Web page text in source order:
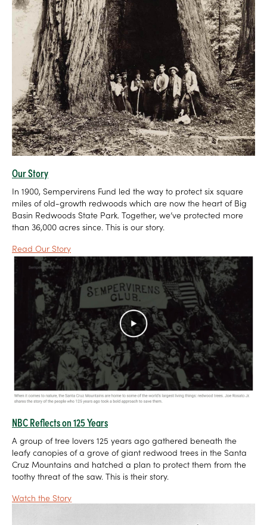
Our Story
In 1900, Sempervirens Fund led the way to protect six square
miles of old-growth redwoods which are now the heart of Big
Basin Redwoods State Park. Together, we’ve protected more
than 36,000 acres since. This is our story.
Read Our Story
NBC Reflects on 125 Years
A group of tree lovers 125 years ago gathered beneath the
leafy canopies of a grove of giant redwood trees in the Santa
Cruz Mountains and hatched a plan to protect them from the
toothy threat of the saw. This is their story.
Watch the Story